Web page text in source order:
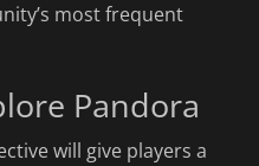
most frequent
Pandora
will give players a